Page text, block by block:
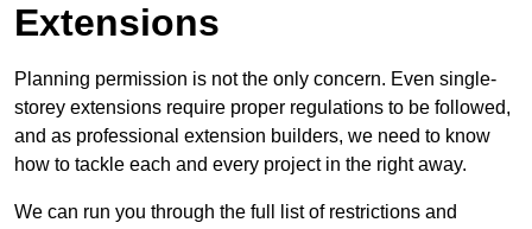
Extensions
Planning permission is not the only concern. Even single-
storey extensions require proper regulations to be followed,
and as professional extension builders, we need to know
how to tackle each and every project in the right away.
We can run you through the full list of restrictions and